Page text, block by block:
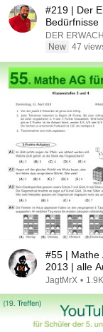
#219 | Der
Bedürfnisse
DER
New 47
#55 | Mathe
2013 | alle
JagtMrX •